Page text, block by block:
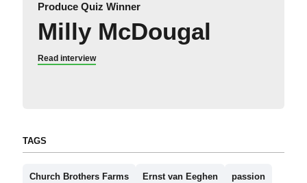
Produce Quiz Winner
Milly McDougal
Read interview
TAGS
Church Brothers Farms Ernst van Eeghen passion